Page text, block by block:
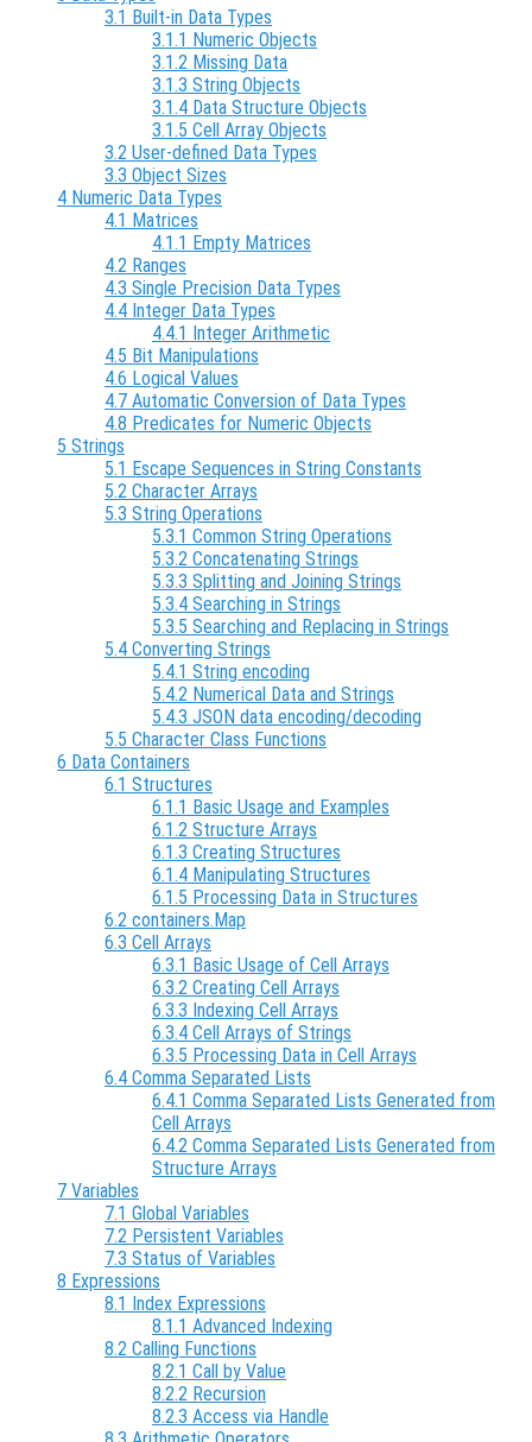
3.1 Built-in Data Types
3.1.1 Numeric Objects
3.1.2 Missing Data
3.1.3 String Objects
3.1.4 Data Structure Objects
3.1.5 Cell Array Objects
3.2 User-defined Data Types
3.3 Object Sizes
4 Numeric Data Types
4.1 Matrices
4.1.1 Empty Matrices
4.2 Ranges
4.3 Single Precision Data Types
4.4 Integer Data Types
4.4.1 Integer Arithmetic
4.5 Bit Manipulations
4.6 Logical Values
4.7 Automatic Conversion of Data Types
4.8 Predicates for Numeric Objects
5 Strings
5.1 Escape Sequences in String Constants
5.2 Character Arrays
5.3 String Operations
5.3.1 Common String Operations
5.3.2 Concatenating Strings
5.3.3 Splitting and Joining Strings
5.3.4 Searching in Strings
5.3.5 Searching and Replacing in Strings
5.4 Converting Strings
5.4.1 String encoding
5.4.2 Numerical Data and Strings
5.4.3 JSON data encoding/decoding
5.5 Character Class Functions
6 Data Containers
6.1 Structures
6.1.1 Basic Usage and Examples
6.1.2 Structure Arrays
6.1.3 Creating Structures
6.1.4 Manipulating Structures
6.1.5 Processing Data in Structures
6.2 containers.Map
6.3 Cell Arrays
6.3.1 Basic Usage of Cell Arrays
6.3.2 Creating Cell Arrays
6.3.3 Indexing Cell Arrays
6.3.4 Cell Arrays of Strings
6.3.5 Processing Data in Cell Arrays
6.4 Comma Separated Lists
6.4.1 Comma Separated Lists Generated from
Cell Arrays
6.4.2 Comma Separated Lists Generated from
Structure Arrays
7 Variables
7.1 Global Variables
7.2 Persistent Variables
7.3 Status of Variables
8 Expressions
8.1 Index Expressions
8.1.1 Advanced Indexing
8.2 Calling Functions
8.2.1 Call by Value
8.2.2 Recursion
8.2.3 Access via Handle